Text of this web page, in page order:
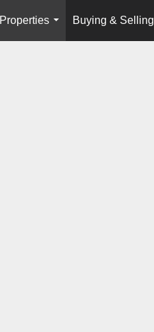
Properties
...
Buying & Selling